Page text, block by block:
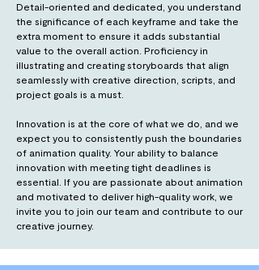
Detail-oriented and dedicated, you understand
the significance of each keyframe and take the
extra moment to ensure it adds substantial
value to the overall action. Proficiency in
illustrating and creating storyboards that align
seamlessly with creative direction, scripts, and
project goals is a must.
Innovation is at the core of what we do, and we
expect you to consistently push the boundaries
of animation quality. Your ability to balance
innovation with meeting tight deadlines is
essential. If you are passionate about animation
and motivated to deliver high-quality work, we
invite you to join our team and contribute to our
creative journey.